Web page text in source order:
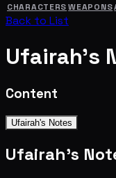
CHARACTERS WEAPONS
Back to List
Ufairah's
Content
Ufairah's Notes
Ufairah's